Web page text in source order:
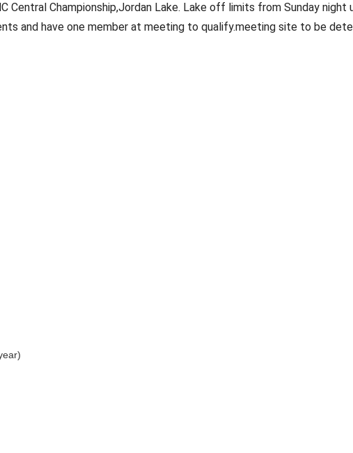
Central Championship,Jordan Lake. Lake off limits from Sunday
and have one member at meeting to qualify.meeting site to be